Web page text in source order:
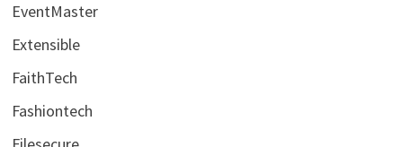
EventMaster
Extensible
FaithTech
Fashiontech